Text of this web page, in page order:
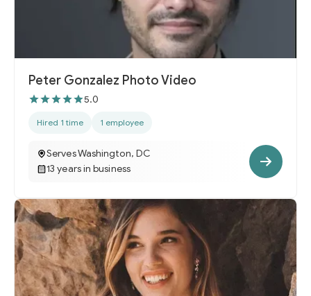
Peter Gonzalez Photo Video
5.0
Hired 1 time 1 employee
Serves Washington, DC
13 years in business